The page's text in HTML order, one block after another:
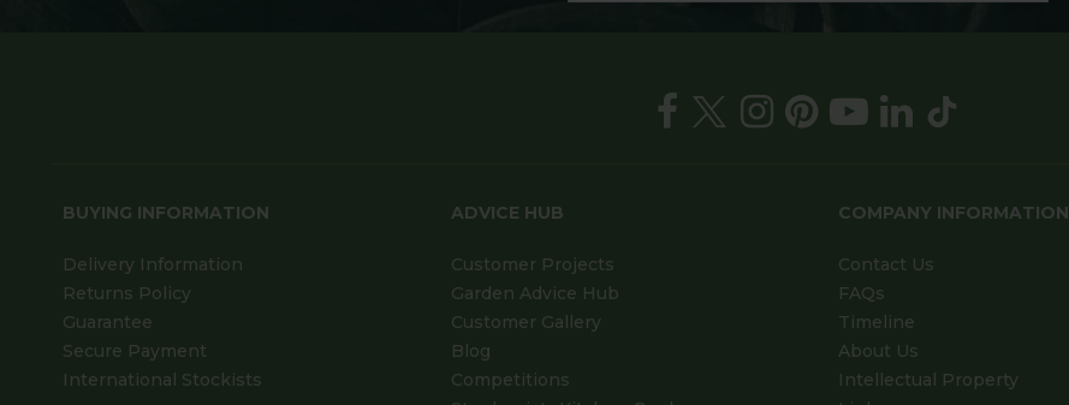
BUYING INFORMATION
Delivery Information
Returns Policy
Guarantee
Secure Payment
International Stockists
ADVICE HUB
Customer Projects
Garden Advice Hub
Customer Gallery
Blog
Competitions
COMPANY INFORMATION
Contact Us
FAQs
Timeline
About Us
Intellectual Property